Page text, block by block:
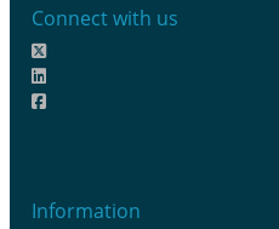
Connect with us
Information